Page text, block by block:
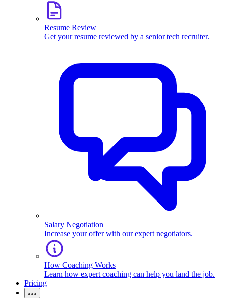
Resume Review
Get your resume reviewed by a senior tech recruiter.
Salary Negotiation
Increase your offer with our expert negotiators.
How Coaching Works
Learn how expert coaching can help you land the job.
Pricing